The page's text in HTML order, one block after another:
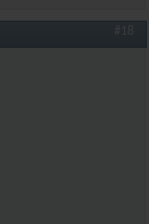
#18